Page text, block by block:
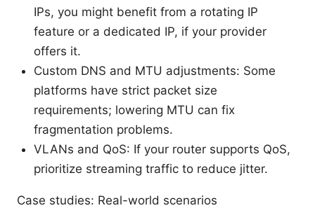
IPs, you might benefit from a rotating IP
feature or a dedicated IP, if your provider
offers it.
Custom DNS and MTU adjustments: Some
platforms have strict packet size
requirements; lowering MTU can fix
fragmentation problems.
VLANs and QoS: If your router supports QoS,
prioritize streaming traffic to reduce jitter.
Case studies: Real-world scenarios